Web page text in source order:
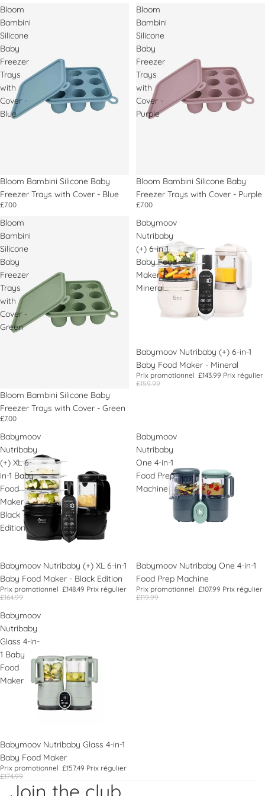
Bloom
Bambini
Silicone
Baby
Freezer
Trays
with
Cover -
Blue
Bloom Bambini Silicone Baby
Freezer Trays with Cover - Blue
£7.00
Bloom
Bambini
Silicone
Baby
Freezer
Trays
with
Cover -
Purple
Bloom Bambini Silicone Baby
Freezer Trays with Cover - Purple
£7.00
Bloom
Bambini
Silicone
Baby
Freezer
Trays
with
Cover -
Green
Bloom Bambini Silicone Baby
Freezer Trays with Cover - Green
£7.00
Babymoov
Nutribaby
(+) 6-in-1
Baby Food
Maker -
Mineral
Promotion
Babymoov Nutribaby (+) 6-in-1
Baby Food Maker - Mineral
Prix promotionnel £143.99 Prix régulier
£159.99
Babymoov
Nutribaby
(+) XL 6-
in-1 Baby
Food
Maker -
Black
Edition
Promotion
Babymoov Nutribaby (+) XL 6-in-1
Baby Food Maker - Black Edition
Prix promotionnel £148.49 Prix régulier
£164.99
Babymoov
Nutribaby
One 4-in-1
Food Prep
Machine
Promotion
Babymoov Nutribaby One 4-in-1
Food Prep Machine
Prix promotionnel £107.99 Prix régulier
£119.99
Babymoov
Nutribaby
Glass 4-in-
1 Baby
Food
Maker
Promotion
Babymoov Nutribaby Glass 4-in-1
Baby Food Maker
Prix promotionnel £157.49 Prix régulier
£174.99
Join the club
Politique de remboursement
Politique de confidentialité